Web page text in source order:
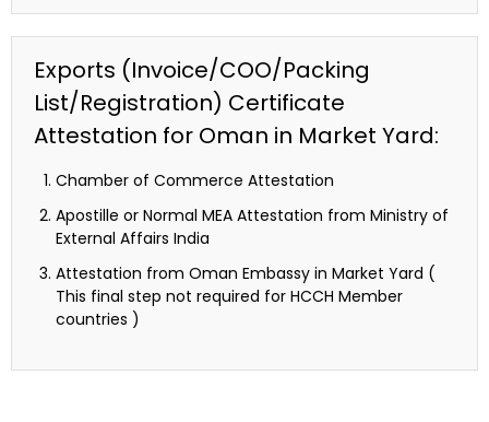
Exports (Invoice/COO/Packing
List/Registration) Certificate
Attestation for Oman in Market Yard:
Chamber of Commerce Attestation
Apostille or Normal MEA Attestation from Ministry of
External Affairs India
Attestation from Oman Embassy in Market Yard (
This final step not required for HCCH Member
countries )